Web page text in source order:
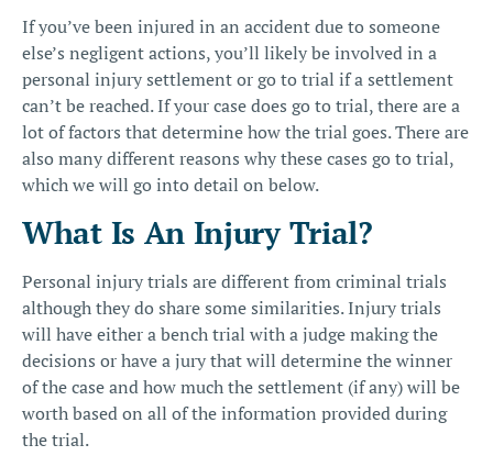
If you’ve been injured in an accident due to someone
else’s negligent actions, you’ll likely be involved in a
personal injury settlement or go to trial if a settlement
can’t be reached. If your case does go to trial, there are a
lot of factors that determine how the trial goes. There are
also many different reasons why these cases go to trial,
which we will go into detail on below.
What Is An Injury Trial?
Personal injury trials are different from criminal trials
although they do share some similarities. Injury trials
will have either a bench trial with a judge making the
decisions or have a jury that will determine the winner
of the case and how much the settlement (if any) will be
worth based on all of the information provided during
the trial.